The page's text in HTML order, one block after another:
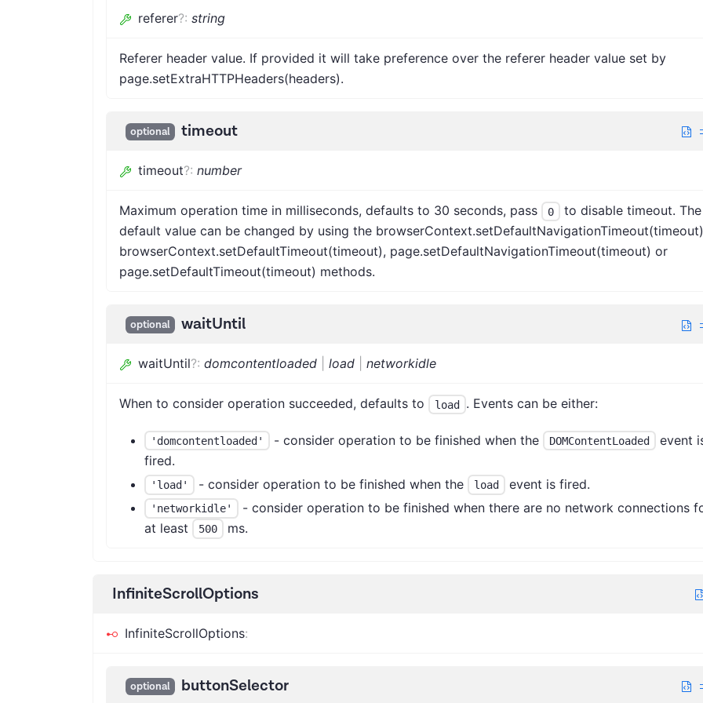
referer?: string
Referer header value. If provided it will take preference over the referer header value set by
page.setExtraHTTPHeaders(headers).
optional timeout
timeout?: number
Maximum operation time in milliseconds, defaults to 30 seconds, pass 0
to disable timeout. The
default value can be changed by using the
browserContext.setDefaultTimeout(timeout), page.setDefaultNavigationTimeout(timeout) or
page.setDefaultTimeout(timeout) methods.
optional waitUntil
waitUntil?: domcontentloaded load networkidle
When to consider operation succeeded, defaults to load . Events can be either:
'domcontentloaded' - consider operation to be finished when the DOMContentLoaded
event
fired.
'load' - consider operation to be finished when the load event is fired.
'networkidle'
- consider operation to be finished when there are no network connections
at least
500 ms.
InfiniteScrollOptions
InfiniteScrollOptions:
optional buttonSelector